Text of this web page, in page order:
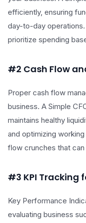
efficiently, ensuring
day-to-day
prioritize spending
#2 Cash Flow
Proper cash flow
business. A Simple
maintains healthy
and optimizing
flow crunches that
#3 KPI Tracking
Key Performance
evaluating business